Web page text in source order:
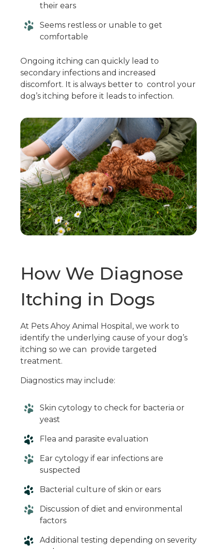
their ears
Seems restless or unable to get
comfortable
Ongoing itching can quickly lead to
secondary infections and increased
discomfort. It is always better to control your
dog’s itching before it leads to infection.
How We Diagnose
Itching in Dogs
At Pets Ahoy Animal Hospital, we work to
identify the underlying cause of your dog’s
itching so we can provide targeted
treatment.
Diagnostics may include:
Skin cytology to check for bacteria or
yeast
Flea and parasite evaluation
Ear cytology if ear infections are
suspected
Bacterial culture of skin or ears
Discussion of diet and environmental
factors
Additional testing depending on severity